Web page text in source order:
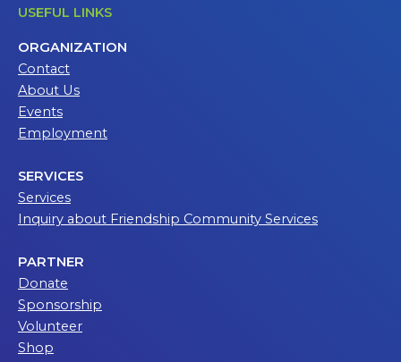
USEFUL LINKS
ORGANIZATION
Contact
About Us
Events
Employment
SERVICES
Services
Inquiry about Friendship Community Services
PARTNER
Donate
Sponsorship
Volunteer
Shop